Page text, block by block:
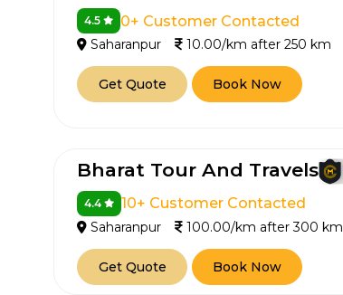
4.5 0+ Customer Contacted
Saharanpur 10.00/km after 250 km
Get Quote Book Now
Bharat Tour And Travels
4.4 10+ Customer Contacted
Saharanpur 100.00/km after 300 km
Get Quote Book Now